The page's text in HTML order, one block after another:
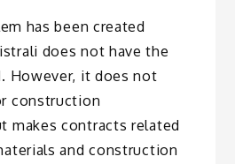
has been created
does not have the
However, it does not
construction
makes contracts related
and construction